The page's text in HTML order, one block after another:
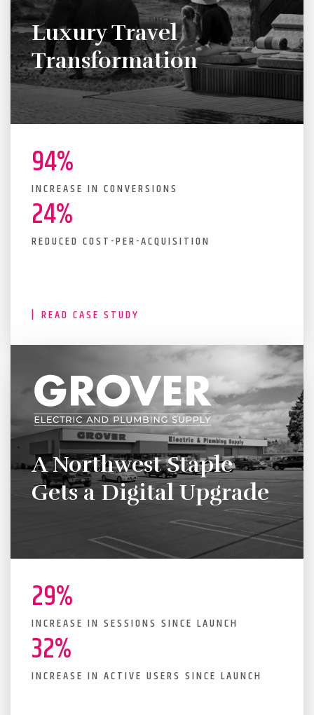
Luxury Travel
Transformation
94%
INCREASE IN CONVERSIONS
24%
REDUCED COST-PER-ACQUISITION
READ CASE STUDY
A Northwest Staple
Gets a Digital Upgrade
29%
INCREASE IN SESSIONS SINCE LAUNCH
32%
INCREASE IN ACTIVE USERS SINCE LAUNCH